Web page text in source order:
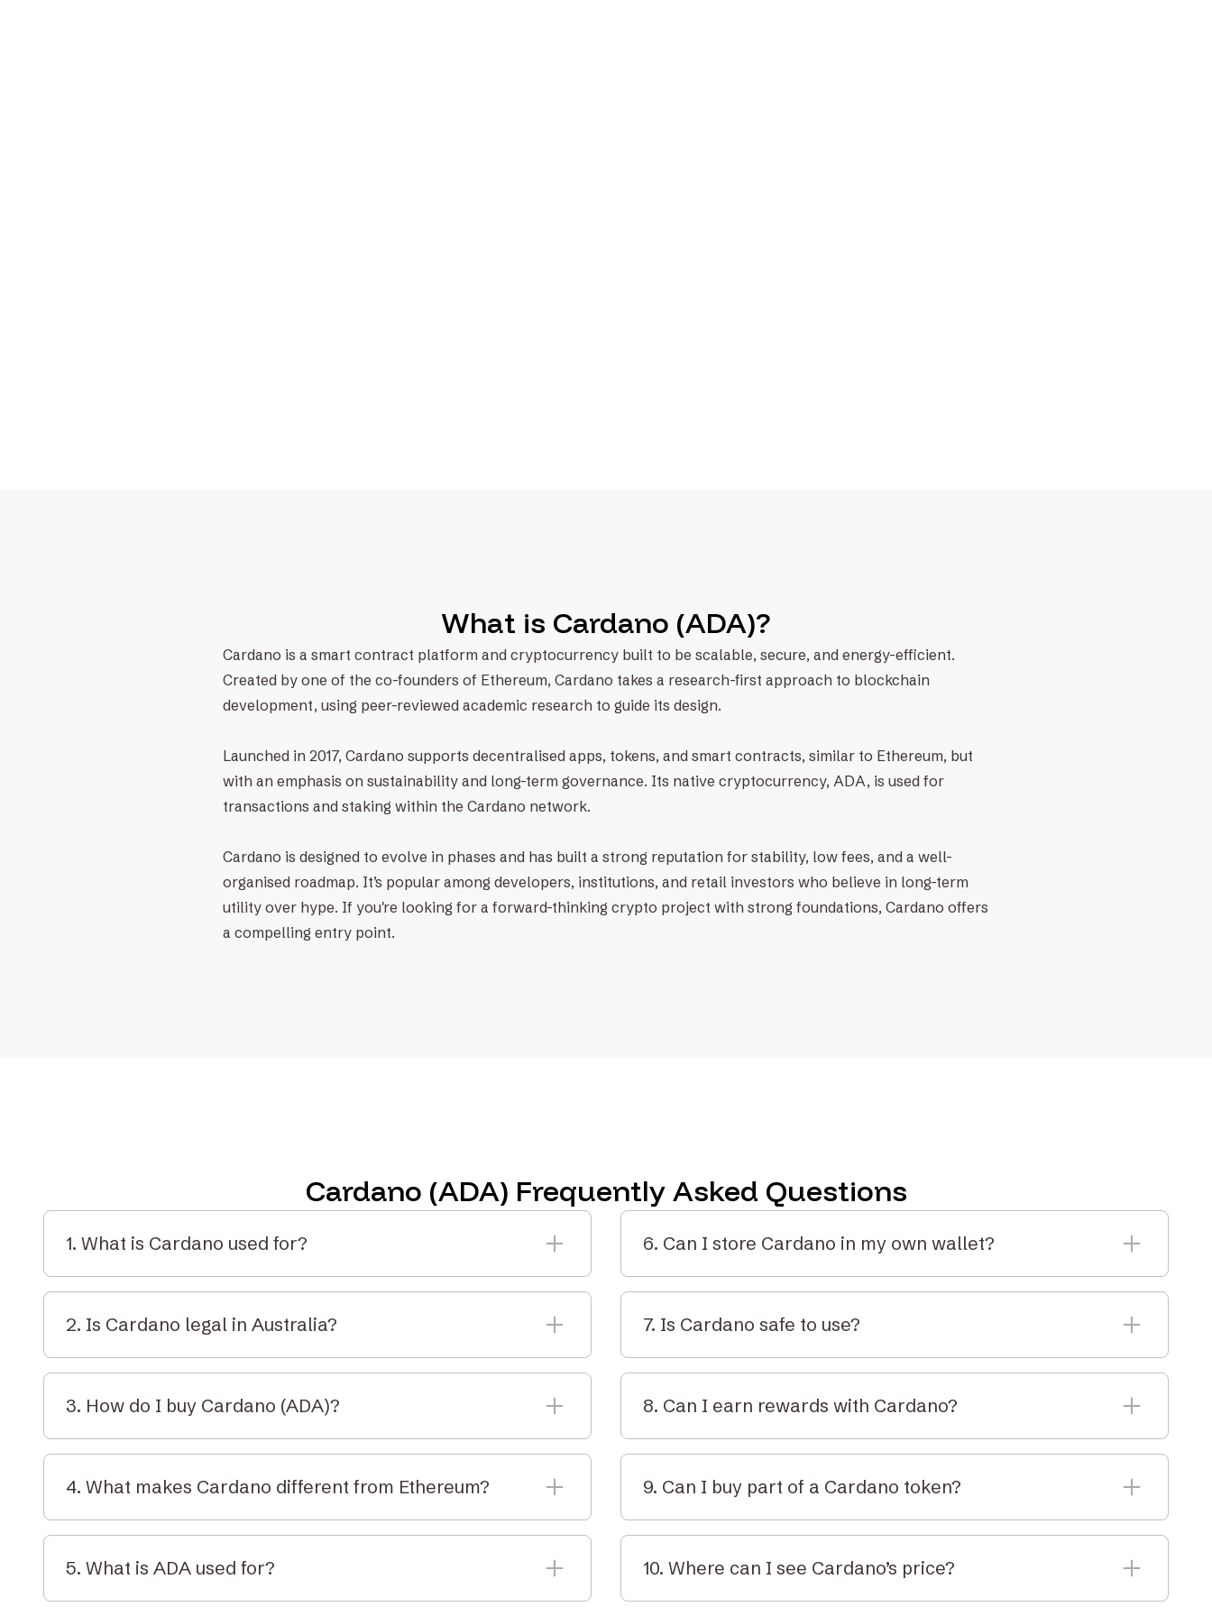
What is Cardano (ADA)?
Cardano is a smart contract platform and cryptocurrency built to be scalable, secure, and energy-efficient.
Created by one of the co-founders of Ethereum, Cardano takes a research-first approach to blockchain
development, using peer-reviewed academic research to guide its design.
Launched in 2017, Cardano supports decentralised apps, tokens, and smart contracts, similar to Ethereum, but
with an emphasis on sustainability and long-term governance. Its native cryptocurrency, ADA, is used for
transactions and staking within the Cardano network.
Cardano is designed to evolve in phases and has built a strong reputation for stability, low fees, and a well-
organised roadmap. It’s popular among developers, institutions, and retail investors who believe in long-term
utility over hype. If you're looking for a forward-thinking crypto project with strong foundations, Cardano offers
a compelling entry point.
Cardano (ADA) Frequently Asked Questions
1. What is Cardano used for?
Cardano is used to build and run decentralised apps, process
transactions, and stake tokens in a proof-of-stake network.
2. Is Cardano legal in Australia?
Yes. Cardano is legal to buy, sell, and hold in Australia. It’s monitored
under AUSTRAC guidelines and is treated as property for tax purposes.
3. How do I buy Cardano (ADA)?
Create an account on Elbaite, deposit AUD, and purchase ADA directly to
your wallet or through secure custody with our Crypto Vault.
4. What makes Cardano different from Ethereum?
Cardano is designed to be more energy-efficient and academically
rigorous. It uses a layered architecture and proof-of-stake for lower
5. What is ADA used for?
6. Can I store Cardano in my own wallet?
Yes. You can store ADA in a supported self-custody wallet or use Elbaite’s
secure custodial vault for long-term storage.
7. Is Cardano safe to use?
Cardano has been built with a strong focus on security and formal
verification. It's one of the most thoroughly reviewed blockchains in the
8. Can I earn rewards with Cardano?
Yes. You can earn staking rewards by participating in the network. While
Elbaite doesn’t offer staking at this time, you can explore it through self-
custody options.
9. Can I buy part of a Cardano token?
Yes. Like other cryptocurrencies, ADA is divisible. You can buy as little or
as much as you like.
10. Where can I see Cardano’s price?